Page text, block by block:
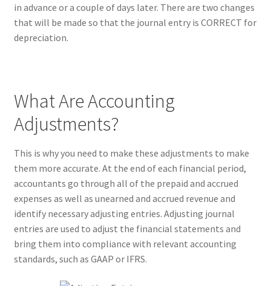
in advance or a couple of days later. There are two changes
that will be made so that the journal entry is CORRECT for
depreciation.
What Are Accounting
Adjustments?
This is why you need to make these adjustments to make
them more accurate. At the end of each financial period,
accountants go through all of the prepaid and accrued
expenses as well as unearned and accrued revenue and
identify necessary adjusting entries. Adjusting journal
entries are used to adjust the financial statements and
bring them into compliance with relevant accounting
standards, such as GAAP or IFRS.